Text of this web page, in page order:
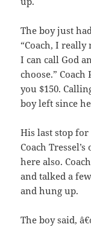
The boy just
“Coach, I really
I can call God
choose.”
you $150.
boy left since
His last stop for
Coach
here also.
and talked a
and hung up.
The boy said,